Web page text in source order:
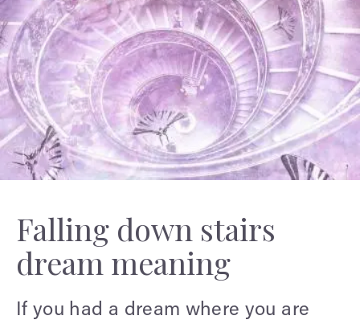
Falling down stairs
dream meaning
If you had a dream where you are